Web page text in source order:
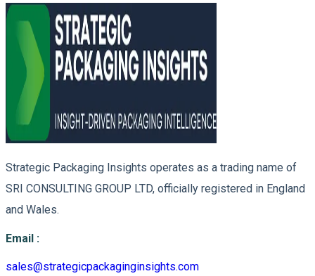
Strategic Packaging Insights operates as a trading name of
SRI CONSULTING GROUP LTD, officially registered in England
and Wales.
Email :
sales@strategicpackaginginsights.com